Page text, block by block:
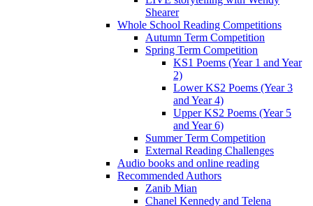
Shearer
Whole School Reading Competitions
Autumn Term Competition
Spring Term Competition
KS1 Poems (Year 1 and Year
2)
Lower KS2 Poems (Year 3
and Year 4)
Upper KS2 Poems (Year 5
and Year 6)
Summer Term Competition
External Reading Challenges
Audio books and online reading
Recommended Authors
Zanib Mian
Chanel Kennedy and Telena